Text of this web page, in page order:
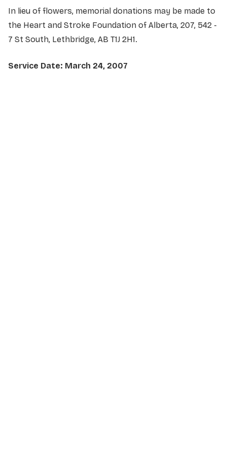
In lieu of flowers, memorial donations may be made to
the Heart and Stroke Foundation of Alberta, 207, 542 -
7 St South, Lethbridge, AB T1J 2H1.
Service Date: March 24, 2007